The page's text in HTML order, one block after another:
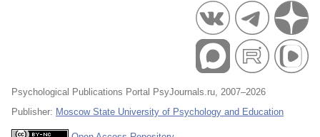
Psychological Publications Portal PsyJournals.ru, 2007–2026
Publisher: Moscow State University of Psychology and Education